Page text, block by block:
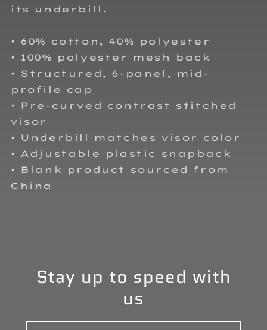
its underbill.
• 60% cotton, 40% polyester
• 100% polyester mesh back
• Structured, 6-panel, mid-
profile cap
• Pre-curved contrast stitched
visor
• Underbill matches visor color
• Adjustable plastic snapback
• Blank product sourced from
China
Stay up to speed with
us